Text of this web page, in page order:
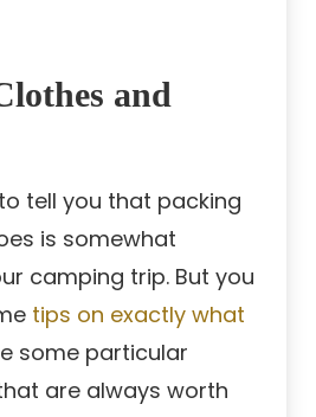
and
tell you that packing
is somewhat
camping trip. But you
tips on exactly what
some particular
are always worth